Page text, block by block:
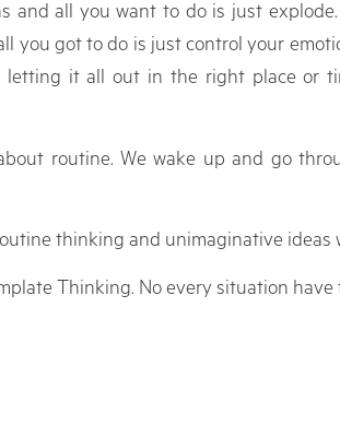
all you want to do is just
you got to do is just control your
it all out in the right place or
routine. We wake up and go
thinking and unimaginative ideas
Thinking. No every situation have